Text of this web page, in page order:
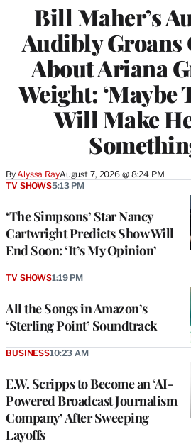
Bill Maher’s
Audibly Groans
About Ariana
Weight: ‘Maybe
Will Make
By Alyssa RayAugust 7, 2026 @ 8:24 PM
‘The Simpsons’ Star Nancy
Cartwright Predicts Show Will
End Soon: ‘It’s My Opinion’
TV SHOWS5:13 PM
All the Songs in Amazon’s
‘Sterling Point’ Soundtrack
TV SHOWS1:19 PM
E.W. Scripps to Become an ‘AI-
Powered Broadcast Journalism
Company’ After Sweeping
Layoffs
BUSINESS10:23 AM